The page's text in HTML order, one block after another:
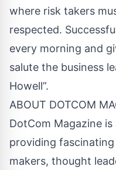
where risk takers
respected.
every morning and
salute the business
Howell”.
ABOUT DOTCOM
DotCom Magazine
providing
makers, thought